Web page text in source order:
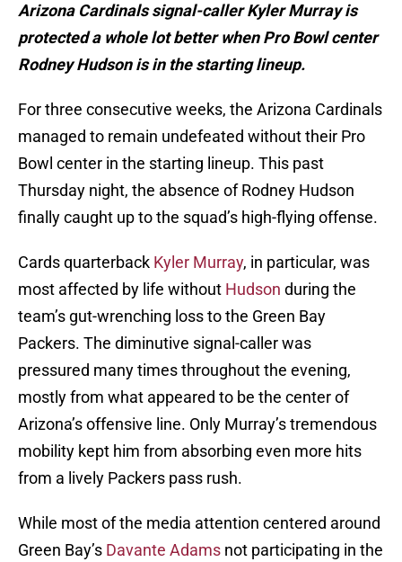
Arizona Cardinals signal-caller Kyler Murray is
protected a whole lot better when Pro Bowl center
Rodney Hudson is in the starting lineup.
For three consecutive weeks, the Arizona Cardinals
managed to remain undefeated without their Pro
Bowl center in the starting lineup. This past
Thursday night, the absence of Rodney Hudson
finally caught up to the squad’s high-flying offense.
Cards quarterback Kyler Murray, in particular, was
most affected by life without Hudson during the
team’s gut-wrenching loss to the Green Bay
Packers. The diminutive signal-caller was
pressured many times throughout the evening,
mostly from what appeared to be the center of
Arizona’s offensive line. Only Murray’s tremendous
mobility kept him from absorbing even more hits
from a lively Packers pass rush.
While most of the media attention centered around
Green Bay’s Davante Adams not participating in the